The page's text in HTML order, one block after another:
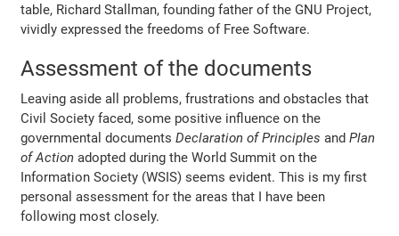
table, Richard Stallman, founding father of the GNU Project,
vividly expressed the freedoms of Free Software.
Assessment of the documents
Leaving aside all problems, frustrations and obstacles that
Civil Society faced, some positive influence on the
governmental documentsDeclaration of Principles andPlan
of Action adopted during the World Summit on the
Information Society (WSIS) seems evident. This is my first
personal assessment for the areas that I have been
following most closely.